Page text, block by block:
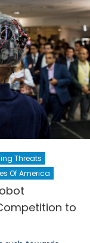
Threats
Of America
to